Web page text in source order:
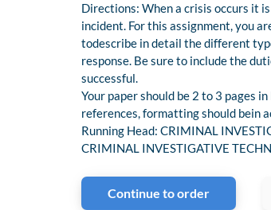
Directions: When a crisis occurs it
incident. For this assignment, you
todescribe in detail the different
response. Be sure to include the
successful.
Your paper should be 2 to 3 pages
references, formatting should bein
Running Head: CRIMINAL
CRIMINAL INVESTIGATIVE
Continue to order